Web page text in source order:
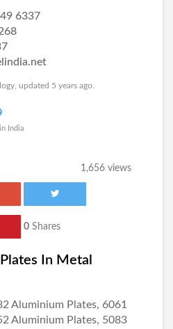
6337
, updated 5 years ago.
India
1,656 views
0 Shares
In Metal
Aluminium Plates, 6061
Aluminium Plates, 5083